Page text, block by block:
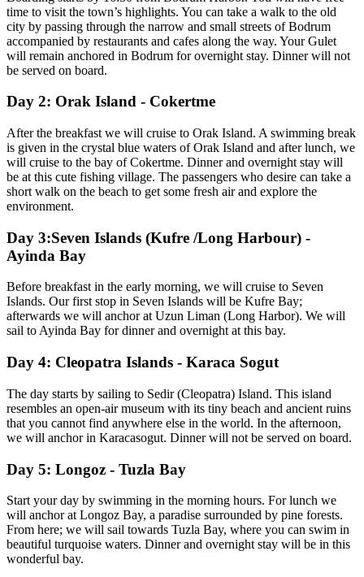
time to visit the town’s highlights. You can take a walk to the old
city by passing through the narrow and small streets of Bodrum
accompanied by restaurants and cafes along the way. Your Gulet
will remain anchored in Bodrum for overnight stay. Dinner will not
be served on board.
Day 2: Orak Island - Cokertme
After the breakfast we will cruise to Orak Island. A swimming break
is given in the crystal blue waters of Orak Island and after lunch, we
will cruise to the bay of Cokertme. Dinner and overnight stay will
be at this cute fishing village. The passengers who desire can take a
short walk on the beach to get some fresh air and explore the
environment.
Day 3:Seven Islands (Kufre /Long Harbour) -
Ayinda Bay
Before breakfast in the early morning, we will cruise to Seven
Islands. Our first stop in Seven Islands will be Kufre Bay;
afterwards we will anchor at Uzun Liman (Long Harbor). We will
sail to Ayinda Bay for dinner and overnight at this bay.
Day 4: Cleopatra Islands - Karaca Sogut
The day starts by sailing to Sedir (Cleopatra) Island. This island
resembles an open-air museum with its tiny beach and ancient ruins
that you cannot find anywhere else in the world. In the afternoon,
we will anchor in Karacasogut. Dinner will not be served on board.
Day 5: Longoz - Tuzla Bay
Start your day by swimming in the morning hours. For lunch we
will anchor at Longoz Bay, a paradise surrounded by pine forests.
From here; we will sail towards Tuzla Bay, where you can swim in
beautiful turquoise waters. Dinner and overnight stay will be in this
wonderful bay.